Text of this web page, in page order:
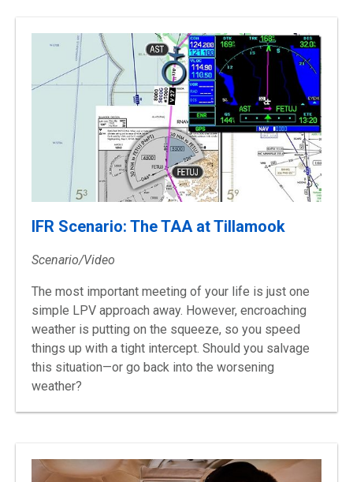
IFR Scenario: The TAA at Tillamook
Scenario/Video
The most important meeting of your life is just one
simple LPV approach away. However, encroaching
weather is putting on the squeeze, so you speed
things up with a tight intercept. Should you salvage
this situation—or go back into the worsening
weather?